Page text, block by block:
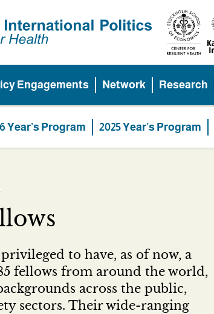
Engagements Network Research
Year’s Program 2025 Year’s Program
to have, as of now, a
fellows from around the world,
across the public,
sectors. Their wide-ranging